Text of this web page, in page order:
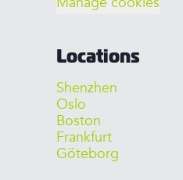
Locations
Shenzhen
Oslo
Boston
Frankfurt
Göteborg